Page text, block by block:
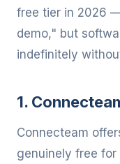
free tier in 2026
demo," but
indefinitely
1.
Connecteam
genuinely free for